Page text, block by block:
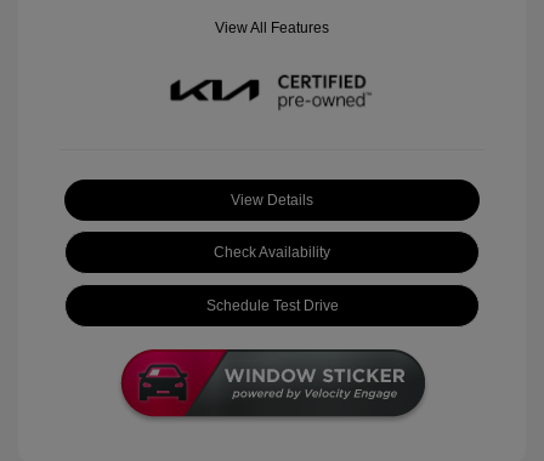
View All Features
View Details
Check Availability
Schedule Test Drive